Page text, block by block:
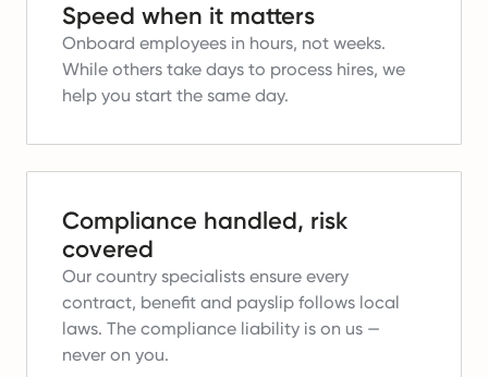
Speed when it matters
Onboard employees in hours, not weeks.
While others take days to process hires, we
help you start the same day.
Compliance handled, risk
covered
Our country specialists ensure every
contract, benefit and payslip follows local
laws. The compliance liability is on us —
never on you.